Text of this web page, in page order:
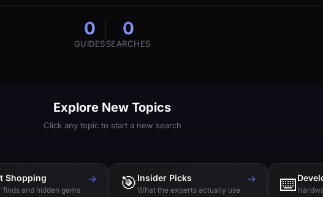
0
GUIDES
0
SEARCHES
Explore New Topics
Click any topic to start a new search
Shopping
finds and hidden gems
→ 🎯 Insider Picks
What the experts actually use
→ ⌨️